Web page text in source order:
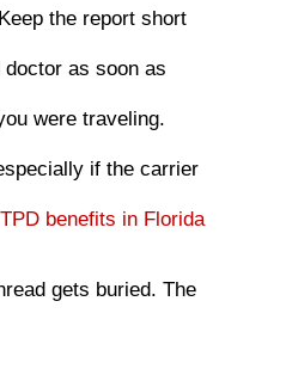
the report short
as soon as
were traveling.
if the carrier
benefits in Florida
gets buried. The